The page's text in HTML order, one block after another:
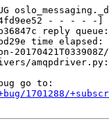
1701288/